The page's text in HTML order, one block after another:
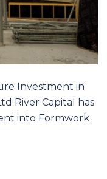
Investment in
River Capital has
into Formwork